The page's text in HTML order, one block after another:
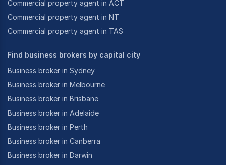
Commercial property agent in ACT
Commercial property agent in NT
Commercial property agent in TAS
Find business brokers by capital city
Business broker in Sydney
Business broker in Melbourne
Business broker in Brisbane
Business broker in Adelaide
Business broker in Perth
Business broker in Canberra
Business broker in Darwin